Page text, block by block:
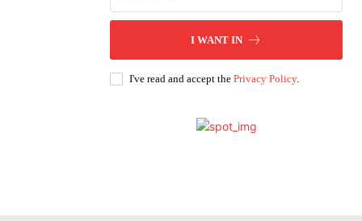
I WANT IN
I've read and accept the Privacy Policy.